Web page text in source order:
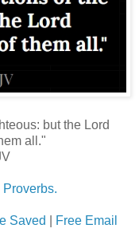
but the Lord
all."
Saved
Free Email